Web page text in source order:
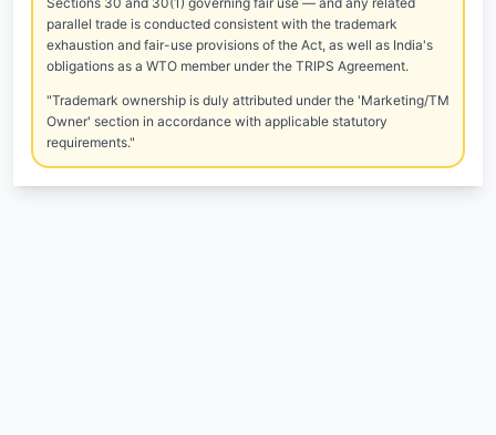
parallel trade is conducted consistent with the trademark
exhaustion and fair-use provisions of the Act, as well as India's
obligations as a WTO member under the TRIPS Agreement.
"Trademark ownership is duly attributed under the 'Marketing/TM
Owner' section in accordance with applicable statutory
requirements."